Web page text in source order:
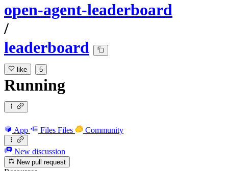
open-agent-leaderboard
/
leaderboard
like 5
Running
App Files Files Community
New discussion
New pull request